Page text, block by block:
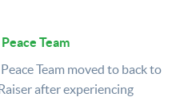
Team
Team moved to back to
after experiencing